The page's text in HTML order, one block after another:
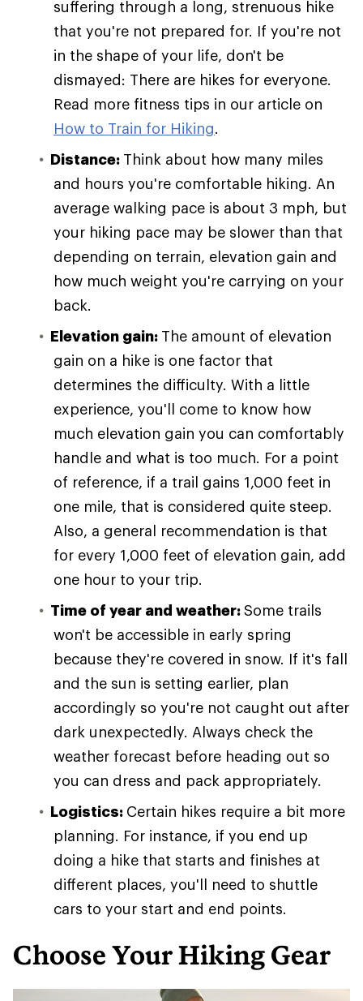
suffering through a long, strenuous hike
that you're not prepared for. If you're not
in the shape of your life, don't be
dismayed: There are hikes for everyone.
Read more fitness tips in our article on
How to Train for Hiking.
Distance: Think about how many miles
and hours you're comfortable hiking. An
average walking pace is about 3 mph, but
your hiking pace may be slower than that
depending on terrain, elevation gain and
how much weight you're carrying on your
back.
Elevation gain: The amount of elevation
gain on a hike is one factor that
determines the difficulty. With a little
experience, you'll come to know how
much elevation gain you can comfortably
handle and what is too much. For a point
of reference, if a trail gains 1,000 feet in
one mile, that is considered quite steep.
Also, a general recommendation is that
for every 1,000 feet of elevation gain, add
one hour to your trip.
Time of year and weather:Some trails
won't be accessible in early spring
because they're covered in snow. If it's fall
and the sun is setting earlier, plan
accordingly so you're not caught out after
dark unexpectedly. Always check the
weather forecast before heading out so
you can dress and pack appropriately.
Logistics: Certain hikes require a bit more
planning. For instance, if you end up
doing a hike that starts and finishes at
different places, you'll need to shuttle
cars to your start and end points.
Choose Your Hiking Gear